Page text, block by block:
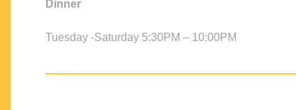
Dinner
Tuesday -Saturday 5:30PM – 10:00PM